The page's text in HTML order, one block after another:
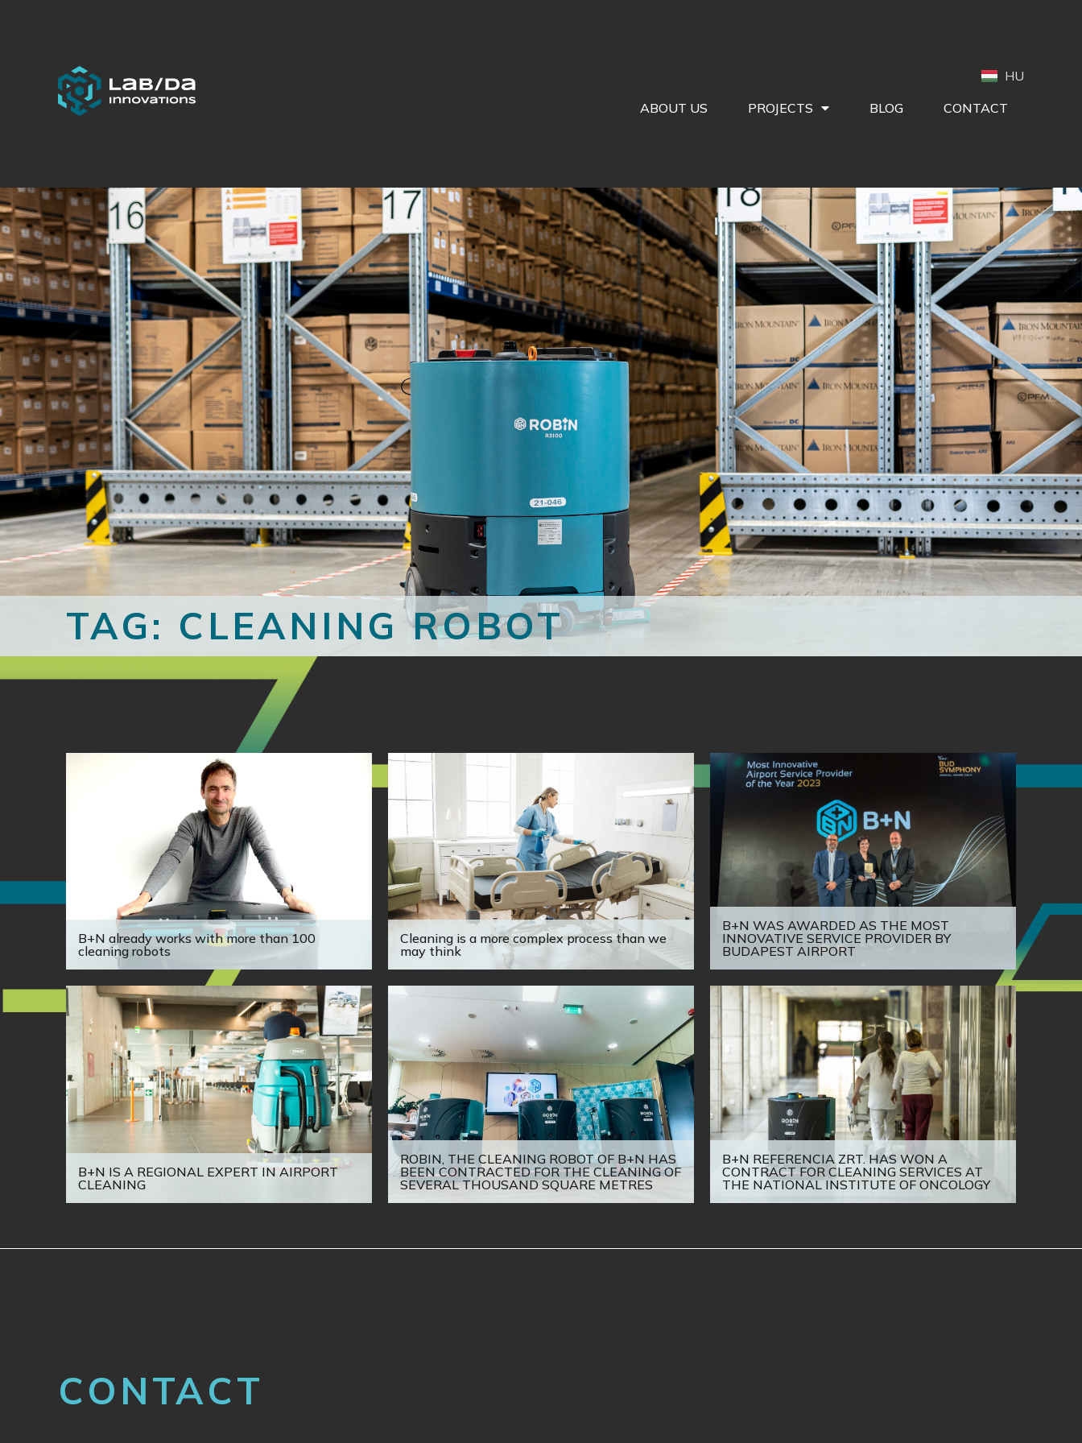
HU
ABOUT US
PROJECTS BLOG CONTACT
TAG: CLEANING ROBOT
B+N already works with more than 100
cleaning robots
Cleaning is a more complex process than we
may think
B+N WAS AWARDED AS THE MOST
INNOVATIVE SERVICE PROVIDER BY
BUDAPEST AIRPORT
B+N IS A REGIONAL EXPERT IN AIRPORT
CLEANING
ROBIN, THE CLEANING ROBOT OF B+N HAS
BEEN CONTRACTED FOR THE CLEANING OF
SEVERAL THOUSAND SQUARE METRES
B+N REFERENCIA ZRT. HAS WON A
CONTRACT FOR CLEANING SERVICES AT
THE NATIONAL INSTITUTE OF ONCOLOGY
CONTACT